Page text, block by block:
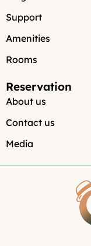
Support
Amenities
Rooms
Reservation
About us
Contact us
Media